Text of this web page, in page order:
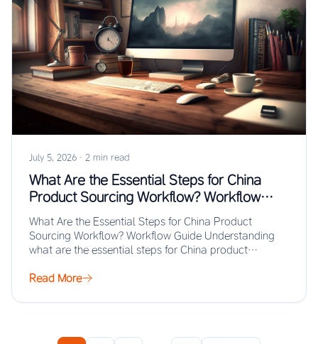
July 5, 2026 · 2 min read
What Are the Essential Steps for China
Product Sourcing Workflow? Workflow
Guide
What Are the Essential Steps for China Product
Sourcing Workflow? Workflow Guide Understanding
what are the essential steps for China product
Read More